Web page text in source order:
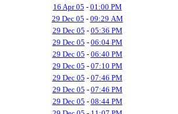
16 Apr 05 - 01:00 PM
29 Dec 05 - 09:29 AM
29 Dec 05 - 05:36 PM
29 Dec 05 - 06:04 PM
29 Dec 05 - 06:40 PM
29 Dec 05 - 07:10 PM
29 Dec 05 - 07:46 PM
29 Dec 05 - 07:46 PM
29 Dec 05 - 08:44 PM